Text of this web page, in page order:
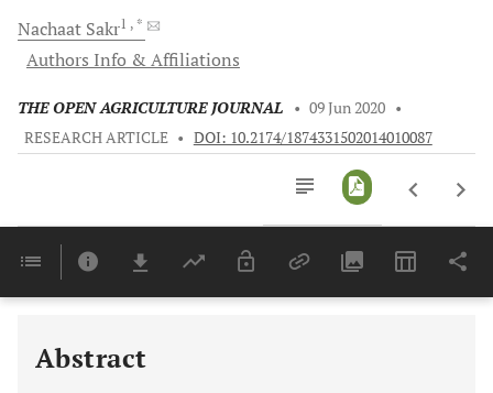
Nachaat Sakr1 , *
Authors Info & Affiliations
THE OPEN AGRICULTURE JOURNAL • 09 Jun 2020 •
RESEARCH ARTICLE • DOI: 10.2174/1874331502014010087
Last 6 Months 11,803
Abstract